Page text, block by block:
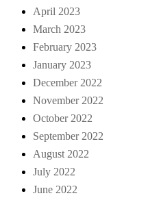
April 2023
March 2023
February 2023
January 2023
December 2022
November 2022
October 2022
September 2022
August 2022
July 2022
June 2022